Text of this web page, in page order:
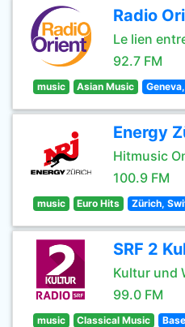
Radio
Le lien
92.7 FM
music Asian Music
Energy
Hitmusic
100.9 FM
music Euro Hits Zürich,
SRF 2
Kultur und
99.0 FM
music Classical Music